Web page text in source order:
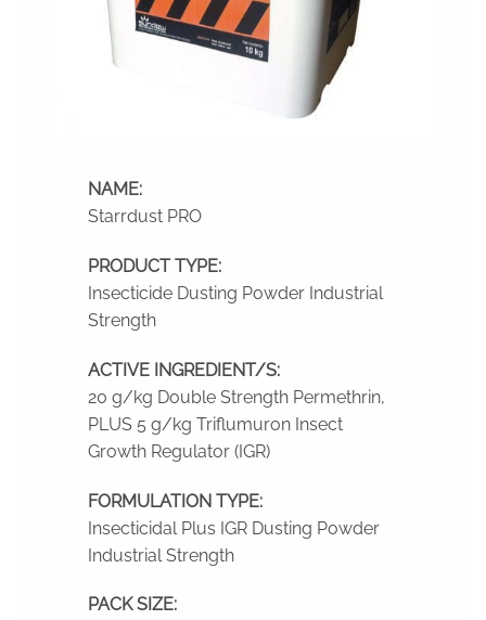
NAME:
Starrdust PRO
PRODUCT TYPE:
Insecticide Dusting Powder Industrial
Strength
ACTIVE INGREDIENT/S:
20 g/kg Double Strength Permethrin,
PLUS 5 g/kg Triflumuron Insect
Growth Regulator (IGR)
FORMULATION TYPE:
Insecticidal Plus IGR Dusting Powder
Industrial Strength
PACK SIZE: